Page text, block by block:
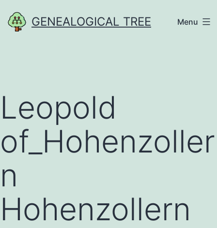
to
GENEALOGICAL TREE Menu
Leopold
of_Hohenzoller
n
Hohenzollern